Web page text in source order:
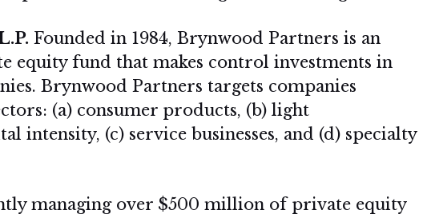
Founded in 1984, Brynwood Partners is an
equity fund that makes control investments in
Brynwood Partners targets companies
(a) consumer products, (b) light
intensity, (c) service businesses, and (d) specialty
managing over $500 million of private equity